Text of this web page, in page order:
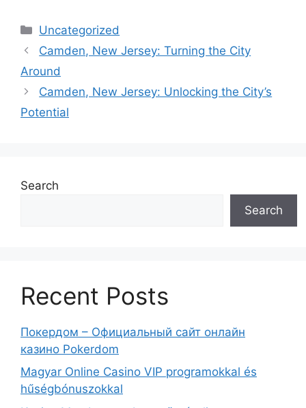
Categories
Uncategorized
Camden, New Jersey: Turning the City
Around
Camden, New Jersey: Unlocking the City’s
Potential
Search
Search
Recent Posts
Покердом – Официальный сайт онлайн
казино Pokerdom
Magyar Online Casino VIP programokkal és
hűségbónuszokkal